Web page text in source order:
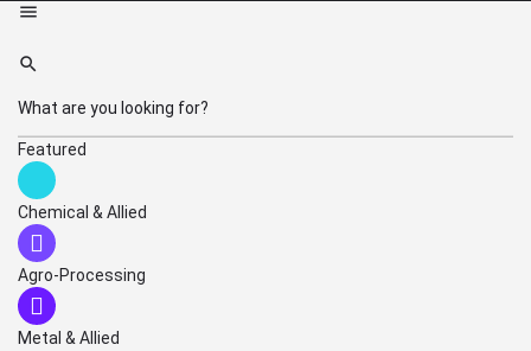
Featured
Chemical & Allied
Agro-Processing
Metal & Allied